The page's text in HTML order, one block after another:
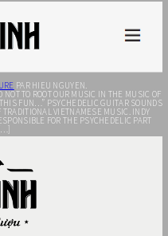
PAR HIEU NGUYEN.
NOT TO ROOT OUR MUSIC IN THE MUSIC OF
FUN…” PSYCHEDELIC GUITAR SOUNDS
TRADITIONAL VIETNAMESE MUSIC. INDY
FOR THE PSYCHEDELIC PART